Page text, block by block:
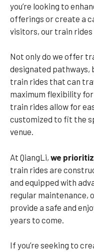
you’re looking to
offerings or create a
visitors, our train
Not only do we offer
designated pathways,
train rides that can
maximum flexibility
train rides allow for
customized to fit the
venue.
At QiangLi, we
train rides are
and equipped with
regular maintenance,
provide a safe and
years to come.
If you’re seeking to